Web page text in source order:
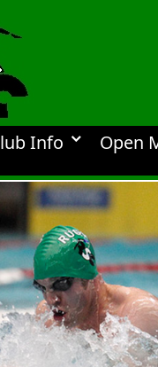
Info Open